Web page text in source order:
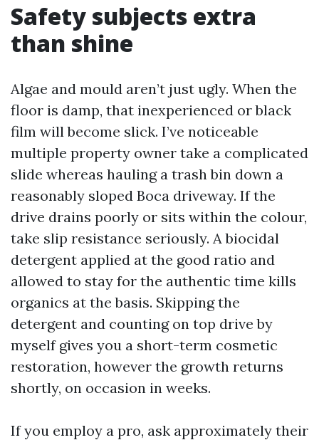
Safety subjects extra
than shine
Algae and mould aren’t just ugly. When the
floor is damp, that inexperienced or black
film will become slick. I’ve noticeable
multiple property owner take a complicated
slide whereas hauling a trash bin down a
reasonably sloped Boca driveway. If the
drive drains poorly or sits within the colour,
take slip resistance seriously. A biocidal
detergent applied at the good ratio and
allowed to stay for the authentic time kills
organics at the basis. Skipping the
detergent and counting on top drive by
myself gives you a short-term cosmetic
restoration, however the growth returns
shortly, on occasion in weeks.
If you employ a pro, ask approximately their